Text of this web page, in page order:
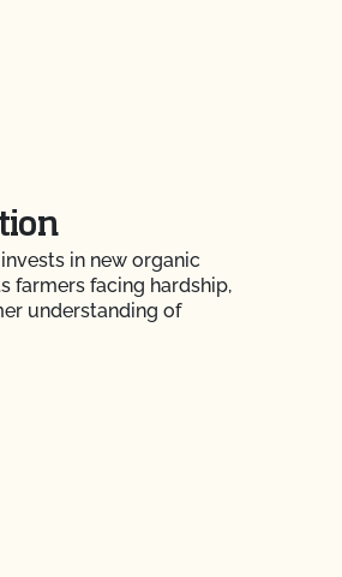
in new organic
farmers facing hardship,
understanding of